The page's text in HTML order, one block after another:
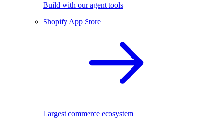
Build with our agent tools
Shopify App Store
Largest commerce ecosystem